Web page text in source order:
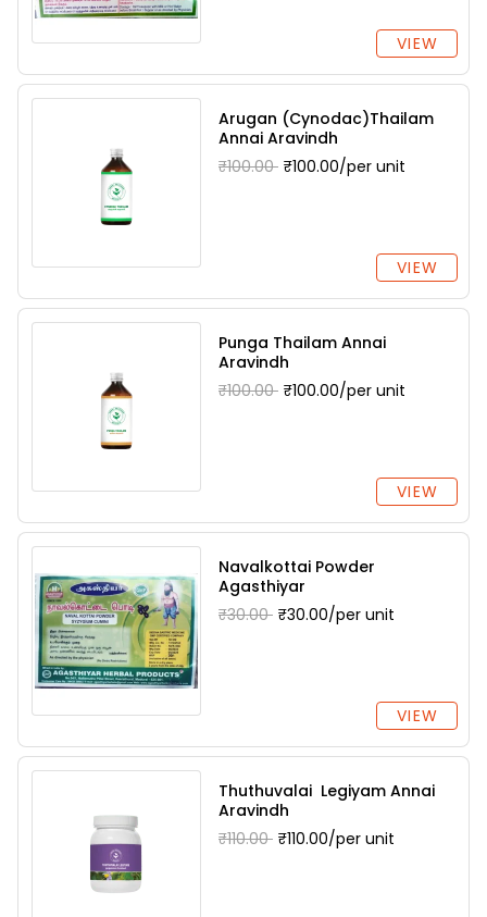
VIEW
Arugan (Cynodac)Thailam
Annai Aravindh
₹100.00 ₹100.00/per unit
VIEW
Punga Thailam Annai
Aravindh
₹100.00 ₹100.00/per unit
VIEW
Navalkottai Powder
Agasthiyar
₹30.00 ₹30.00/per unit
VIEW
Thuthuvalai Legiyam Annai
Aravindh
₹110.00 ₹110.00/per unit